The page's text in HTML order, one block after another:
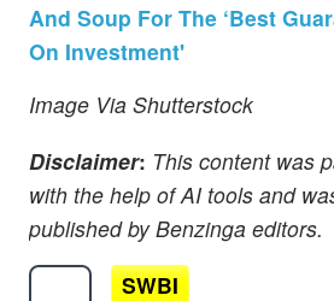
And Soup For The ‘Best
On Investment'
Image Via Shutterstock
Disclaimer: This content was
with the help of AI tools and
published by Benzinga editors.
SWBI